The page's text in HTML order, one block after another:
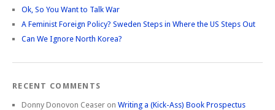
Ok, So You Want to Talk War
A Feminist Foreign Policy? Sweden Steps in Where the US Steps Out
Can We Ignore North Korea?
RECENT COMMENTS
Donny Donovon Ceaser on Writing a (Kick-Ass) Book Prospectus